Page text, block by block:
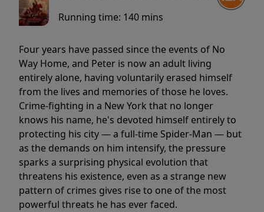
Running time: 140 mins
Four years have passed since the events of No
Way Home, and Peter is now an adult living
entirely alone, having voluntarily erased himself
from the lives and memories of those he loves.
Crime-fighting in a New York that no longer
knows his name, he's devoted himself entirely to
protecting his city — a full-time Spider-Man — but
as the demands on him intensify, the pressure
sparks a surprising physical evolution that
threatens his existence, even as a strange new
pattern of crimes gives rise to one of the most
powerful threats he has ever faced.